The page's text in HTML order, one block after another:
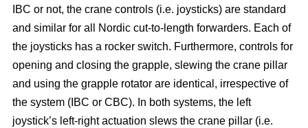
IBC or not, the crane controls (i.e. joysticks) are standard
and similar for all Nordic cut-to-length forwarders. Each of
the joysticks has a rocker switch. Furthermore, controls for
opening and closing the grapple, slewing the crane pillar
and using the grapple rotator are identical, irrespective of
the system (IBC or CBC). In both systems, the left
joystick’s left-right actuation slews the crane pillar (i.e.